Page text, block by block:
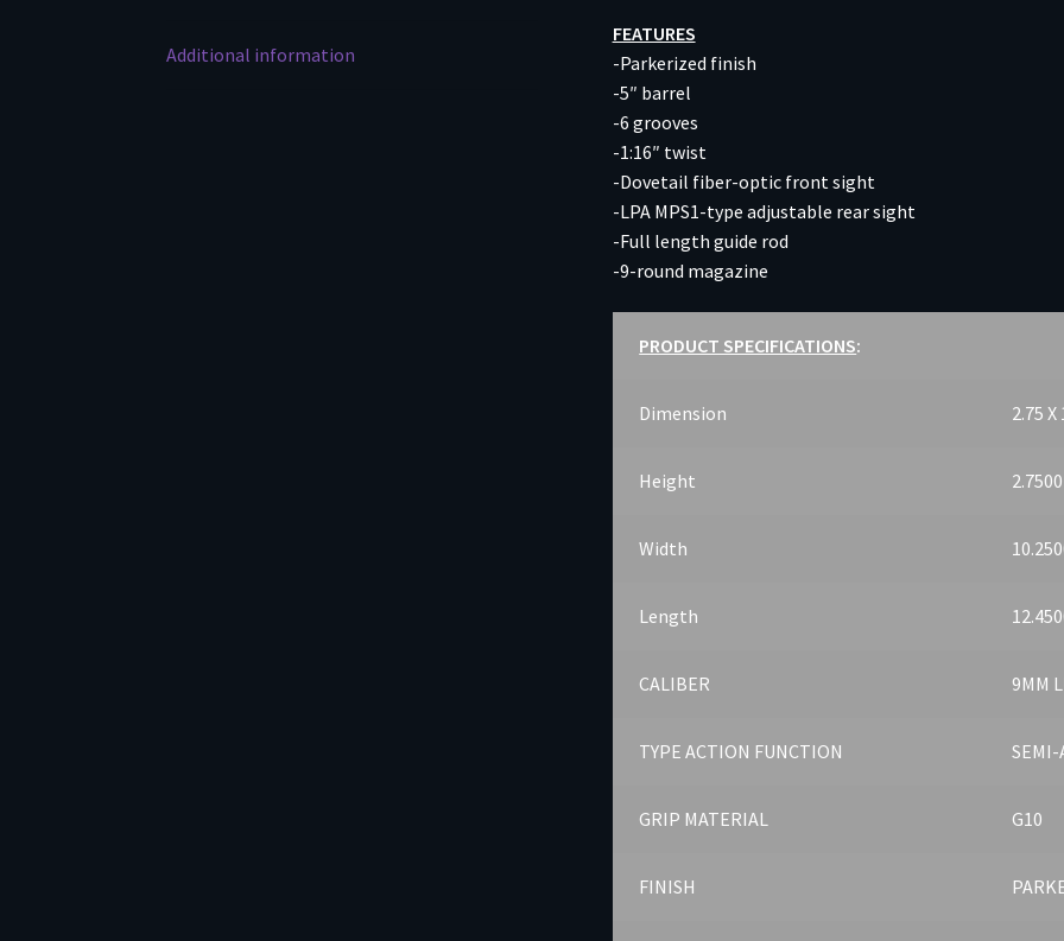
Additional information
FEATURES
-Parkerized finish
-5″ barrel
-6 grooves
-1:16″ twist
-Dovetail fiber-optic front sight
-LPA MPS1-type adjustable rear sight
-Full length guide rod
-9-round magazine
PRODUCT SPECIFICATIONS:
Dimension 2.75 X
Height 2.7500
Width
Length
CALIBER 9MM
TYPE ACTION FUNCTION SEMI-
GRIP MATERIAL G10
FINISH